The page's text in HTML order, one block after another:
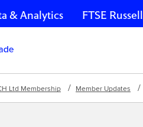
& Analytics FTSE Russell
Ltd Membership Member Updates